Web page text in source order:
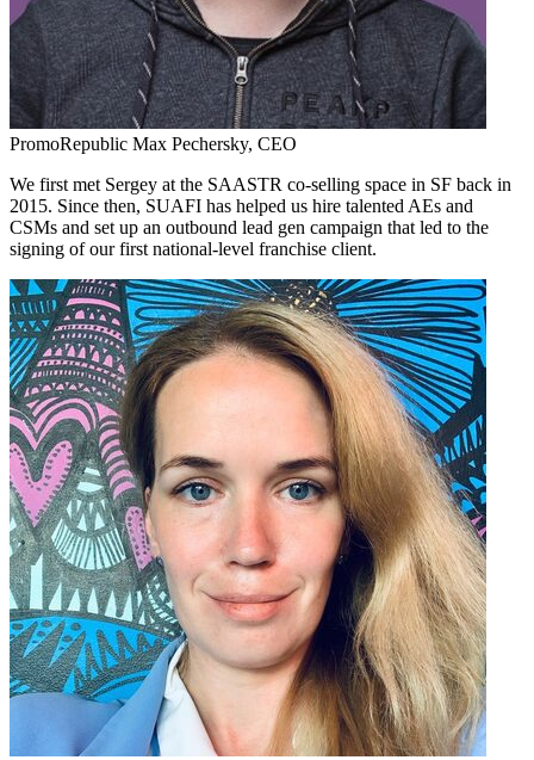
PromoRepublic Max Pechersky, CEO
We first met Sergey at the SAASTR co-selling space in SF back in
2015. Since then, SUAFI has helped us hire talented AEs and
CSMs and set up an outbound lead gen campaign that led to the
signing of our first national-level franchise client.